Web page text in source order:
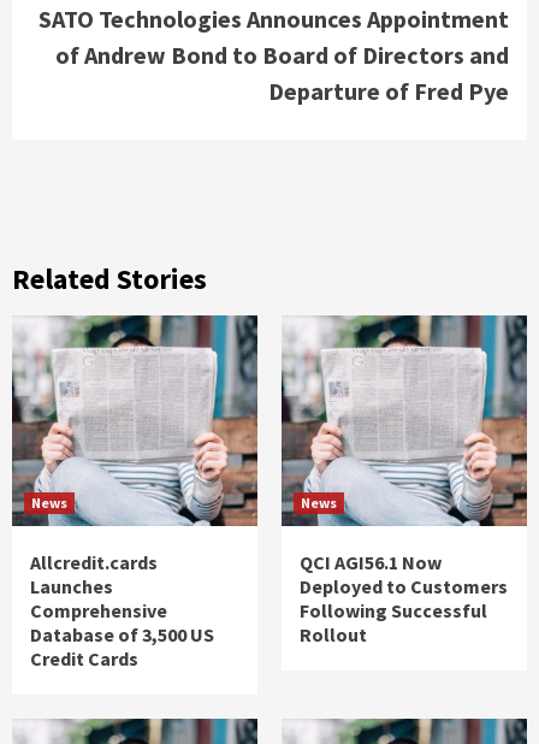
SATO Technologies Announces Appointment
of Andrew Bond to Board of Directors and
Departure of Fred Pye
Related Stories
News
Allcredit.cards
Launches
Comprehensive
Database of 3,500 US
Credit Cards
News
QCI AGI56.1 Now
Deployed to Customers
Following Successful
Rollout